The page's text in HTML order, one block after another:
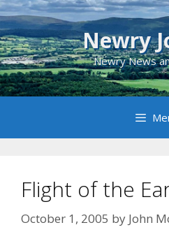
Skip
to
content
Newry
Newry News
Flight of the
October 1, 2005 by John